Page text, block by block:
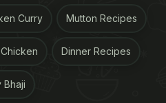
Curry Mutton Recipes
Dinner Recipes
Bhaji